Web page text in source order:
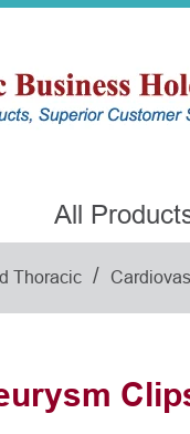
All
Thoracic /